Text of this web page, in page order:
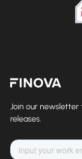
Join our
releases.